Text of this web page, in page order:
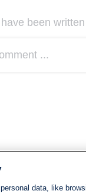
been
...
data, like